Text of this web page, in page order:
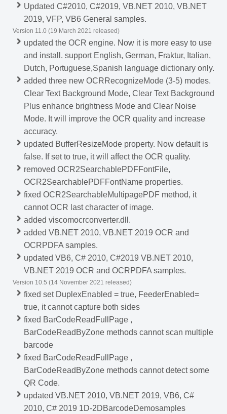
Updated C#2010, C#2019, VB.NET 2010, VB.NET
2019, VFP, VB6 General samples.
Version 11.0 (19 March 2021 released)
updated the OCR engine. Now it is more easy to use
and install. support English, German, Fraktur, Italian,
Dutch, Portuguese,Spanish language dictionary only.
added three new OCRRecognizeMode (3-5) modes.
Clear Text Background Mode, Clear Text Background
Plus enhance brightness Mode and Clear Noise
Mode. It will improve the OCR quality and increase
accuracy.
updated BufferResizeMode property. Now default is
false. If set to true, it will affect the OCR quality.
removed OCR2SearchablePDFFontFile,
OCR2SearchablePDFFontName properties.
fixed OCR2SearchableMultipagePDF method, it
cannot OCR last character of image.
added viscomocrconverter.dll.
added VB.NET 2010, VB.NET 2019 OCR and
OCRPDFA samples.
updated VB6, C# 2010, C#2019 VB.NET 2010,
VB.NET 2019 OCR and OCRPDFA samples.
Version 10.5 (14 November 2021 released)
fixed set DuplexEnabled = true, FeederEnabled=
true, it cannot capture both sides
fixed BarCodeReadFullPage ,
BarCodeReadByZone methods cannot scan multiple
barcode
fixed BarCodeReadFullPage ,
BarCodeReadByZone methods cannot detect some
QR Code.
updated VB.NET 2010, VB.NET 2019, VB6, C#
2010, C# 2019 1D-2DBarcodeDemosamples